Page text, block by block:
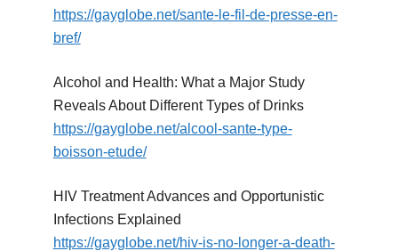
https://gayglobe.net/sante-le-fil-de-presse-en-
bref/
Alcohol and Health: What a Major Study
Reveals About Different Types of Drinks
https://gayglobe.net/alcool-sante-type-
boisson-etude/
HIV Treatment Advances and Opportunistic
Infections Explained
https://gayglobe.net/hiv-is-no-longer-a-death-